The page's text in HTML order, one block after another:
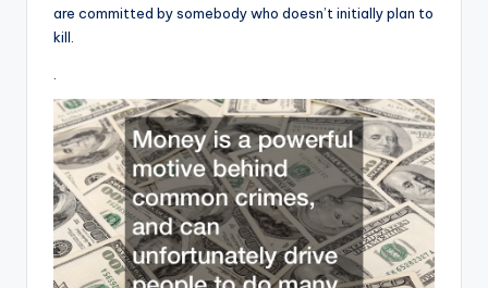
are committed by somebody who doesn’t initially plan to
kill.
.